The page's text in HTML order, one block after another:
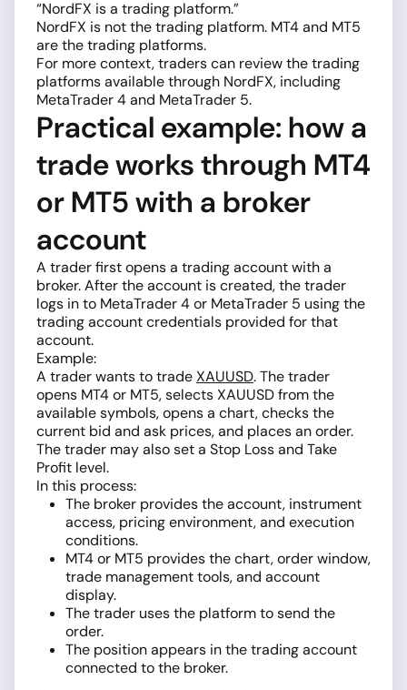
“NordFX is a trading platform.”
NordFX is not the trading platform. MT4 and MT5
are the trading platforms.
For more context, traders can review the trading
platforms available through NordFX, including
MetaTrader 4 and MetaTrader 5.
Practical example: how a
trade works through MT4
or MT5 with a broker
account
A trader first opens a trading account with a
broker. After the account is created, the trader
logs in to MetaTrader 4 or MetaTrader 5 using the
trading account credentials provided for that
account.
Example:
A trader wants to tradeXAUUSD. The trader
opens MT4 or MT5, selects XAUUSD from the
available symbols, opens a chart, checks the
current bid and ask prices, and places an order.
The trader may also set a Stop Loss and Take
Profit level.
In this process:
The broker provides the account, instrument
access, pricing environment, and execution
conditions.
MT4 or MT5 provides the chart, order window,
trade management tools, and account
display.
The trader uses the platform to send the
order.
The position appears in the trading account
connected to the broker.